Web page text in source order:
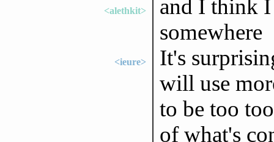
<alethkit>
and I think I
somewhere
<ieure>
It's
will use
to be too
of what's